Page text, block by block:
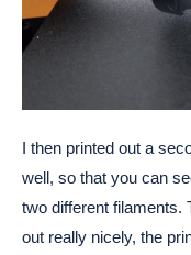
I then printed out a
well, so that you can
two different filaments.
out really nicely, the